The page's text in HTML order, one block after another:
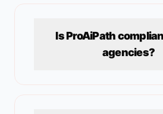
Is ProAiPath
agencies?